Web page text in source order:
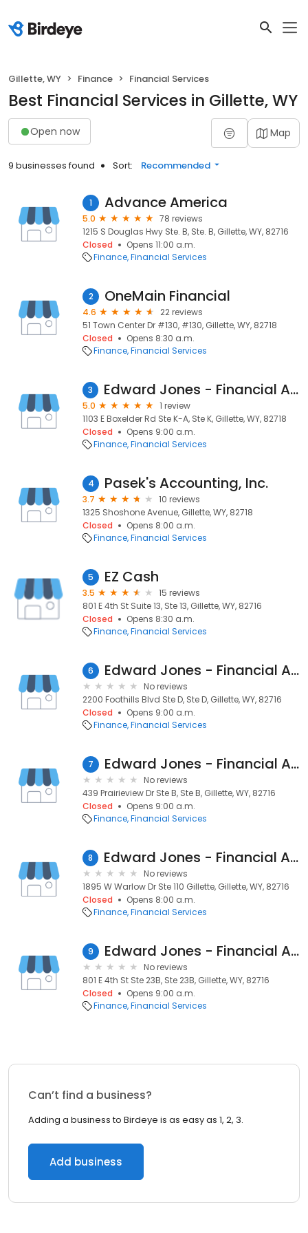
Gillette, WY Finance Financial Services
Best Financial Services in Gillette, WY
Open now Map
9 businesses found Sort: Recommended
1 Advance America
5.0
78 reviews
1215 S Douglas Hwy Ste. B, Ste. B, Gillette, WY, 82716
Closed
Opens 11:00 a.m.
Finance Financial Services
2 OneMain Financial
4.6
22 reviews
51 Town Center Dr #130, #130, Gillette, WY, 82718
Closed
Opens 8:30 a.m.
Finance Financial Services
3 Edward Jones - Financial Advisor: Ashley B Borgialli
5.0
1 review
1103 E Boxelder Rd Ste K-A, Ste K, Gillette, WY, 82718
Closed
Opens 9:00 a.m.
Finance Financial Services
4 Pasek's Accounting, Inc.
3.7
10 reviews
1325 Shoshone Avenue, Gillette, WY, 82718
Closed
Opens 8:00 a.m.
Finance Financial Services
5 EZ Cash
3.5
15 reviews
801 E 4th St Suite 13, Ste 13, Gillette, WY, 82716
Closed
Opens 8:30 a.m.
Finance Financial Services
6 Edward Jones - Financial Advisor: Gary M Kramer
No reviews
2200 Foothills Blvd Ste D, Ste D, Gillette, WY, 82716
Closed
Opens 9:00 a.m.
Finance Financial Services
7 Edward Jones - Financial Advisor: Tucker Sturdevant
No reviews
439 Prairieview Dr Ste B, Ste B, Gillette, WY, 82716
Closed
Opens 9:00 a.m.
Finance Financial Services
8 Edward Jones - Financial Advisor: Toby W Gorsuch, CEPA®
No reviews
1895 W Warlow Dr Ste 110 Gillette, Gillette, WY, 82716
Closed
Opens 8:00 a.m.
Finance Financial Services
9 Edward Jones - Financial Advisor: Holly A Mills
No reviews
801 E 4th St Ste 23B, Ste 23B, Gillette, WY, 82716
Closed
Opens 9:00 a.m.
Finance Financial Services
Can’t find a business?
Adding a business to Birdeye is as easy as 1, 2, 3.
Add business